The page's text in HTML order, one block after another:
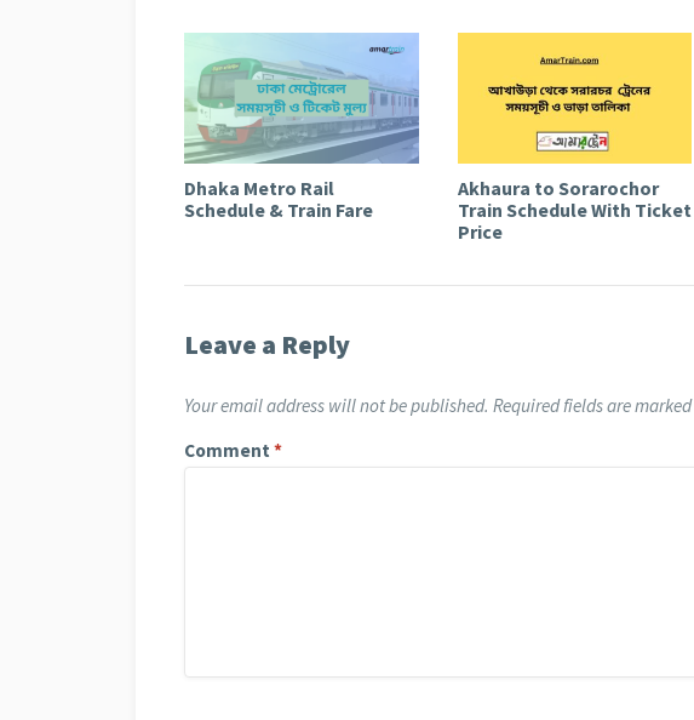
Dhaka Metro Rail
Schedule & Train Fare
Akhaura to Sorarochor
Train Schedule With Ticket
Price
Leave a Reply
Your email address will not be published. Required fields are marked
Comment *